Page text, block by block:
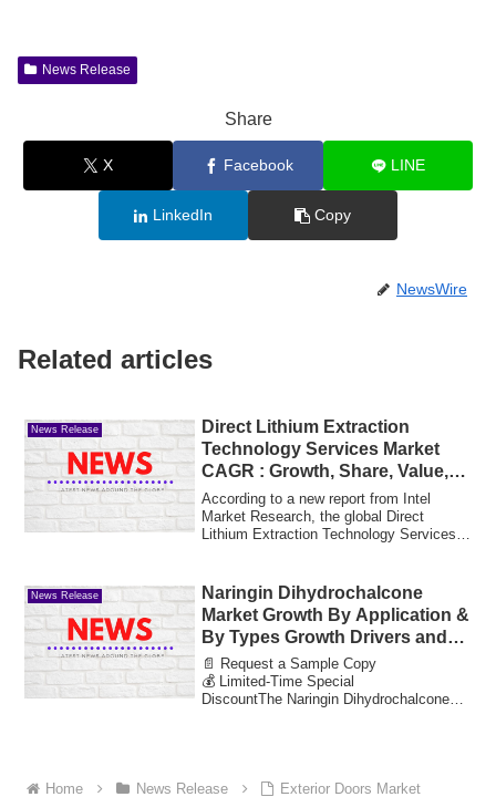
News Release
Share
X Facebook LINE
LinkedIn Copy
NewsWire
Related articles
News Release
Direct Lithium Extraction
Technology Services Market
CAGR : Growth, Share, Value,
Insights and Trends
According to a new report from Intel
Market Research, the global Direct
Lithium Extraction Technology Services
News Release
Naringin Dihydrochalcone
Market Growth By Application &
By Types Growth Drivers and
Market Expansion Estimated at
Value 17.42 Bn by 2033
📄 Request a Sample Copy
💰 Limited-Time Special
DiscountThe Naringin Dihydrochalcone
Home News Release Exterior Doors Market